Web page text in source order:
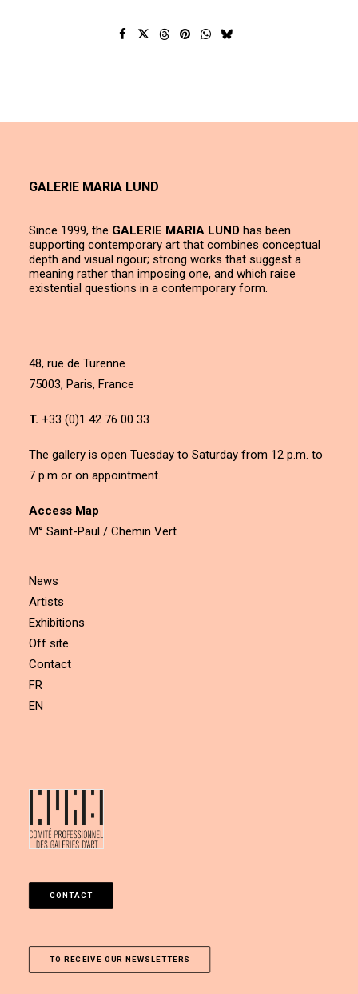
GALERIE MARIA LUND
Since 1999, the GALERIE MARIA LUND has been
supporting contemporary art that combines conceptual
depth and visual rigour; strong works that suggest a
meaning rather than imposing one, and which raise
existential questions in a contemporary form.
48, rue de Turenne
75003, Paris, France
T. +33 (0)1 42 76 00 33
The gallery is open Tuesday to Saturday from 12 p.m. to
7 p.m or on appointment.
Access Map
M° Saint-Paul / Chemin Vert
News
Artists
Exhibitions
Off site
Contact
FR
EN
CONTACT
TO RECEIVE OUR NEWSLETTERS